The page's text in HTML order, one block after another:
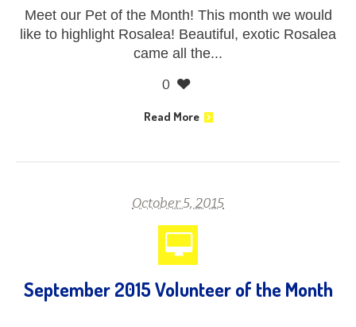
Meet our Pet of the Month! This month we would
like to highlight Rosalea! Beautiful, exotic Rosalea
came all the...
0
Read More
October 5, 2015
September 2015 Volunteer of the Month